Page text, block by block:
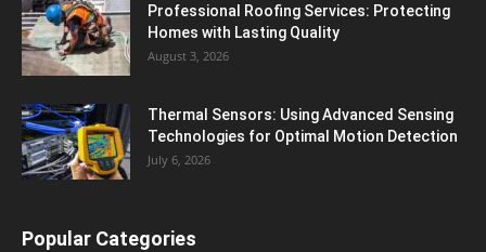
Professional Roofing Services: Protecting
Homes with Lasting Quality
August 3, 2026
Thermal Sensors: Using Advanced Sensing
Technologies for Optimal Motion Detection
July 6, 2026
Popular Categories